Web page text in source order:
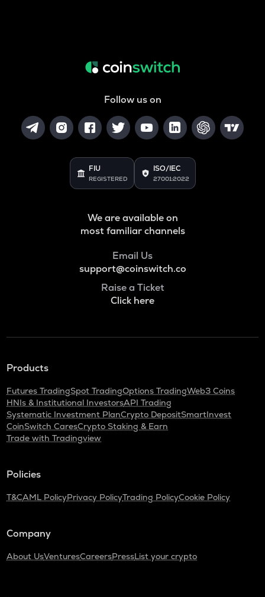
Follow us on
FIU
REGISTERED
ISO/IEC
27001:2022
We are available on
most familiar channels
Email Us
support@coinswitch.co
Raise a Ticket
Click here
Products
Futures TradingSpot TradingOptions TradingWeb3 Coins
HNIs & Institutional InvestorsAPI Trading
Systematic Investment PlanCrypto DepositSmartInvest
CoinSwitch CaresCrypto Staking & Earn
Trade with Tradingview
Policies
T&CAML PolicyPrivacy PolicyTrading PolicyCookie Policy
Company
About UsVenturesCareersPressList your crypto